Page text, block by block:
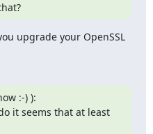
upgrade your OpenSSL
:-) ):